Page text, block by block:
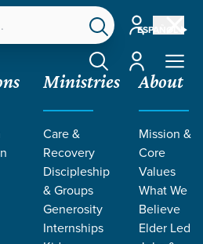
ESPAÑOL
Account
Account
Ministries
Care &
Recovery
Discipleship
& Groups
Generosity
Internships
About
Mission &
Core
Values
What We
Believe
Elder Led